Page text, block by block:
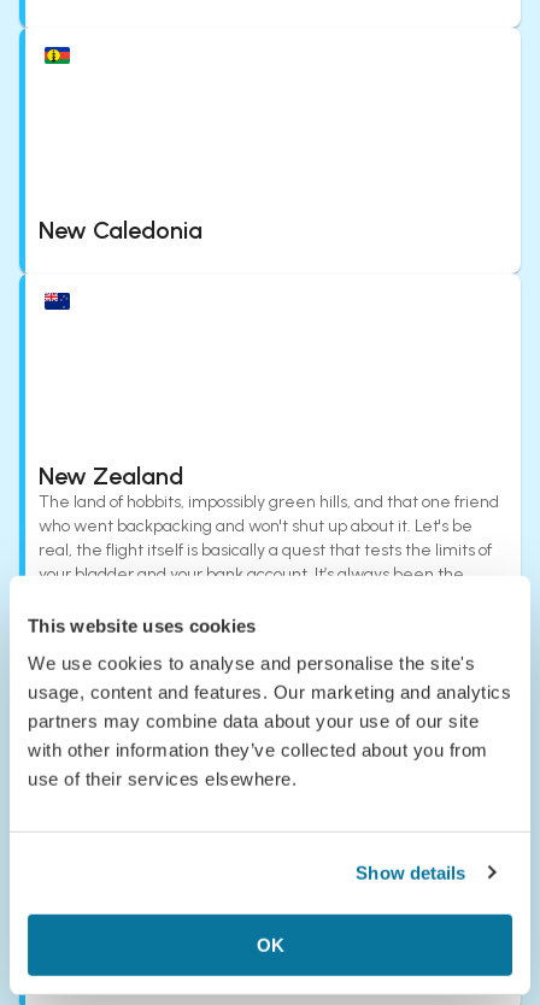
This website uses cookies
We use cookies to analyse and personalise the site's
usage, content and features. Our marketing and analytics
partners may combine data about your use of our site
with other information they’ve collected about you from
use of their services elsewhere.
Show details
OK
New Caledonia
New Zealand
The land of hobbits, impossibly green hills, and that one friend
who went backpacking and won't shut up about it. Let's be
real, the flight itself is basically a quest that tests the limits of
your bladder and your bank account. It’s always been the
sell a kidney to afford. Good news, your organs are safe with
Niue
Norfolk Island